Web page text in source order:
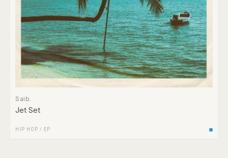
Saib.
Jet Set
HIP HOP / EP